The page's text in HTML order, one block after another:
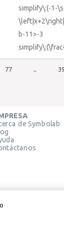
simplify\:(-1-
b-11>-3
77
de Symbolab